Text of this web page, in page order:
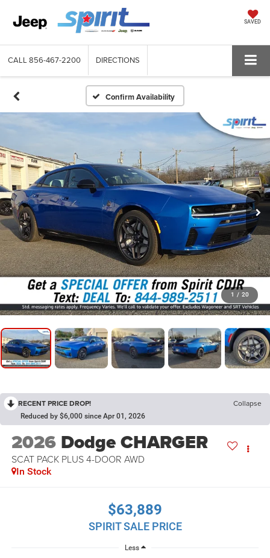
SAVED
CALL 856-467-2200 DIRECTIONS
Confirm Availability
1 / 20
RECENT PRICE DROP! Collapse
Reduced by $6,000 since Apr 01, 2026
2026 Dodge CHARGER
SCAT PACK PLUS 4-DOOR AWD
In Stock
$63,889
SPIRIT SALE PRICE
Less